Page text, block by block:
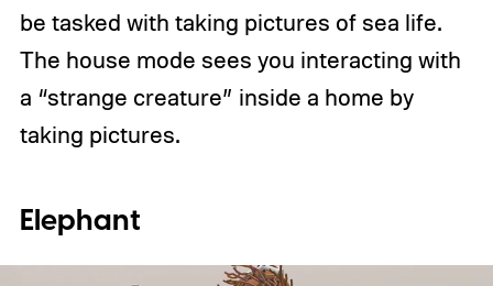
be tasked with taking pictures of sea life.
The house mode sees you interacting with
a “strange creature” inside a home by
taking pictures.
Elephant